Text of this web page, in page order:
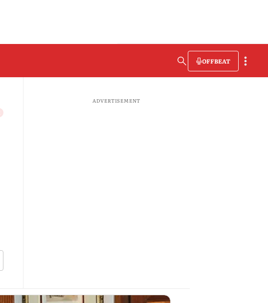
OFFBEAT
ADVERTISEMENT